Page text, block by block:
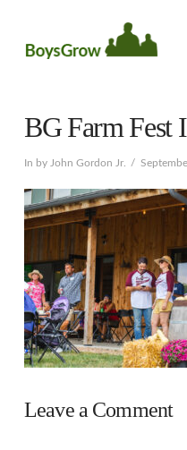
BG Farm Fest I
In by John Gordon Jr.
Leave a Comment